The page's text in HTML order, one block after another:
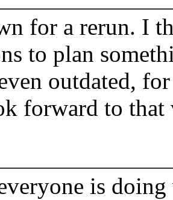
for a rerun. I
to plan
outdated,
forward to that
is